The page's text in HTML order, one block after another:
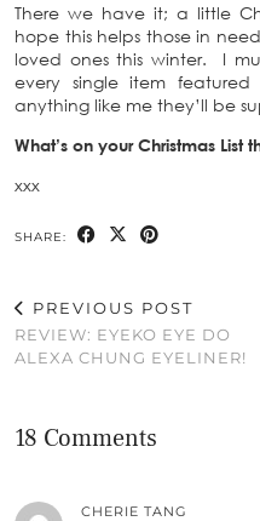
There we have it; a little
hope this helps those in
loved ones this winter. I
every single item
anything like me they’ll be
What’s on your Christmas List
xxx
SHARE:
PREVIOUS POST
REVIEW: EYEKO EYE DO
ALEXA CHUNG EYELINER!
18 Comments
CHERIE TANG